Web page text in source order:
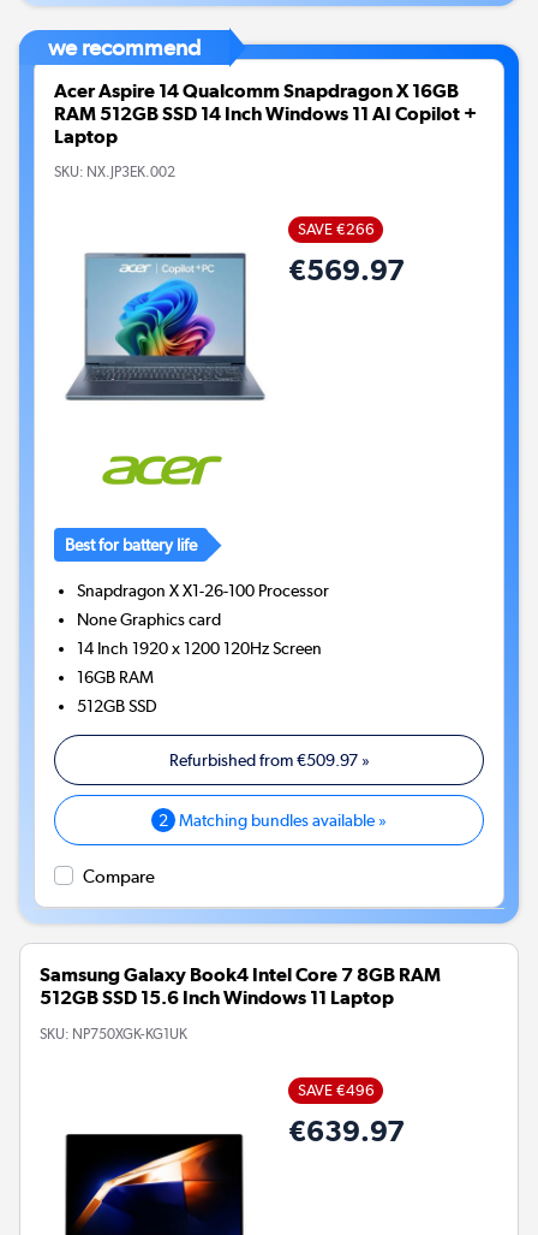
we recommend
Acer Aspire 14 Qualcomm Snapdragon X 16GB
RAM 512GB SSD 14 Inch Windows 11 AI Copilot +
Laptop
SKU: NX.JP3EK.002
SAVE €266
€569.97
Best for battery life
Snapdragon X X1-26-100 Processor
NoneGraphics card
14 Inch 1920 x 1200 120Hz Screen
16GB RAM
512GBSSD
Refurbished from€509.97»
2 Matching bundles available »
Compare
Samsung Galaxy Book4 Intel Core 7 8GB RAM
512GB SSD 15.6 Inch Windows 11 Laptop
SKU: NP750XGK-KG1UK
SAVE €496
€639.97